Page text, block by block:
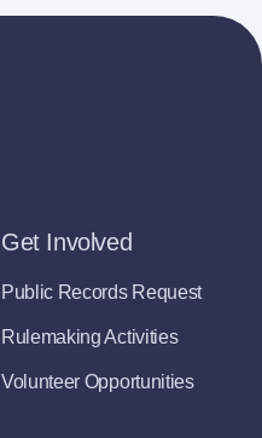
Get Involved
Public Records Request
Rulemaking Activities
Volunteer Opportunities